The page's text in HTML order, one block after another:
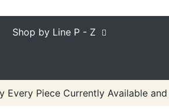
Shop by Line P - Z
Every Piece Currently Available